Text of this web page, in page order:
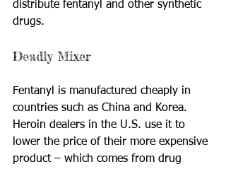
distribute fentanyl and other synthetic
drugs.
Deadly Mixer
Fentanyl is manufactured cheaply in
countries such as China and Korea.
Heroin dealers in the U.S. use it to
lower the price of their more expensive
product – which comes from drug